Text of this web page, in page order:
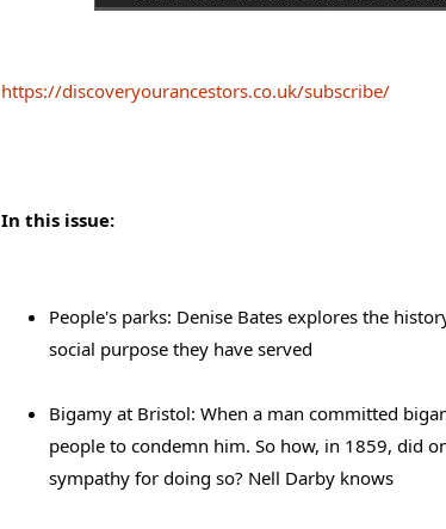
https://discoveryourancestors.co.uk/subscribe/
In this issue:
People's parks: Denise Bates explores the
social purpose they have served
Bigamy at Bristol: When a man committed
people to condemn him. So how, in 1859, did
sympathy for doing so? Nell Darby knows